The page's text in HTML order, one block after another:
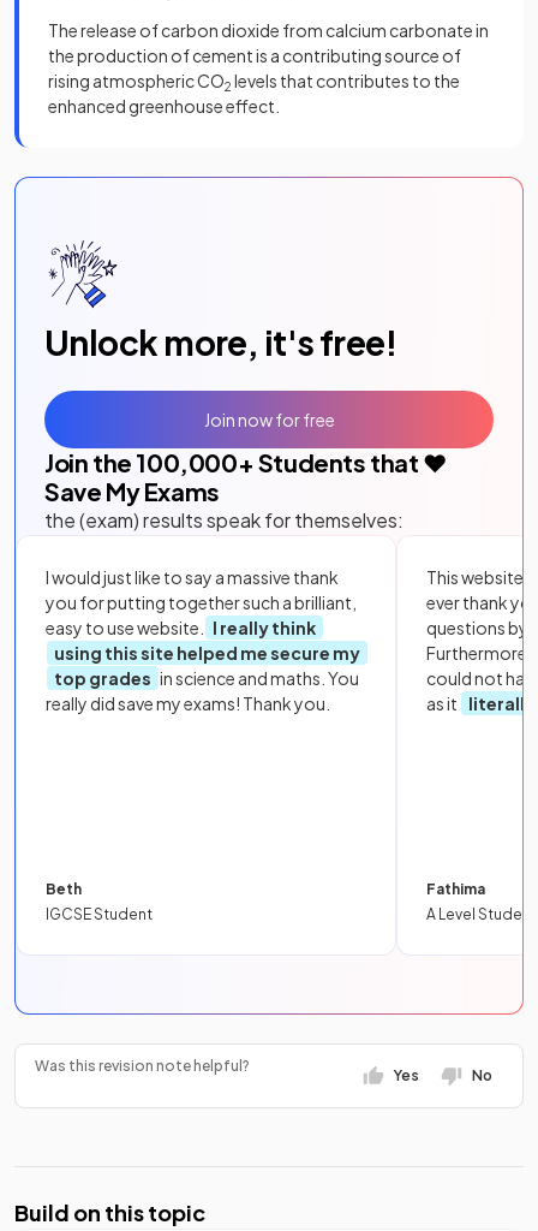
The release of carbon dioxide from calcium carbonate in
the production of cement is a contributing source of
rising atmospheric CO2 levels that contributes to the
enhanced greenhouse effect.
Unlock more, it's free!
Join the 100,000+ Students that ❤️
Save My Exams
the (exam) results speak for themselves:
I would just like to say a massive thank
you for putting together such a brilliant,
easy to use website.
I really think
using this site helped me secure my
top grades in science and maths. You
really did save my exams! Thank you.
Beth
IGCSE Student
This website
ever thank
questions by
Furthermore,
could not
as it
literally
Fathima
A Level Student
Join now for free
Was this revision note helpful?
Yes No
Build on this topic